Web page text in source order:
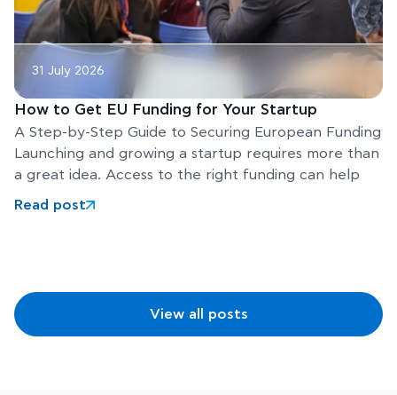
31 July 2026
How to Get EU Funding for Your Startup
A Step-by-Step Guide to Securing European Funding
Launching and growing a startup requires more than
a great idea. Access to the right funding can help
Read post
View all posts